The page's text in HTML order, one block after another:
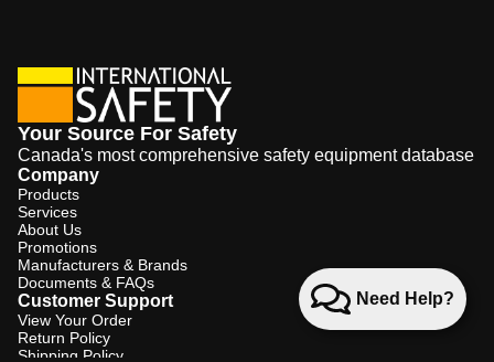
Need Help?
Your Source For Safety
Canada's most comprehensive safety equipment database
Company
Products
Services
About Us
Promotions
Manufacturers & Brands
Documents & FAQs
Customer Support
View Your Order
Return Policy
Shipping Policy